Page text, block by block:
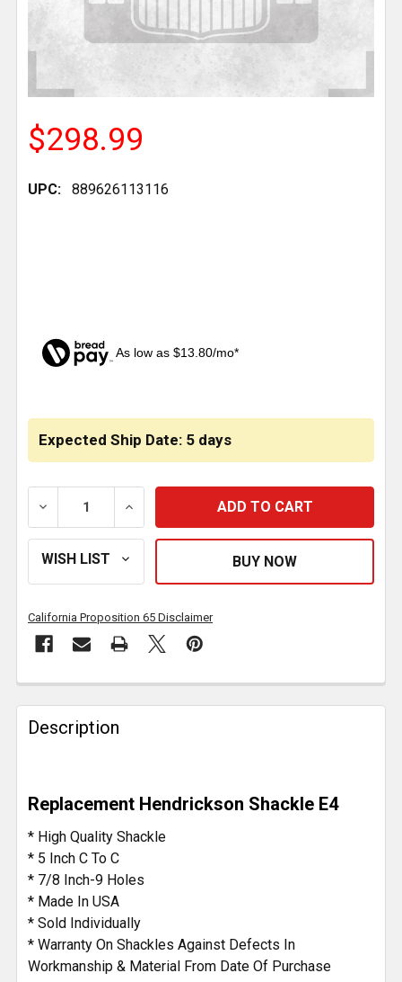
$298.99
UPC: 889626113116
As low as $13.80/mo*
Expected Ship Date: 5 days
DECREASE QUANTITY OF BESTFIT LEAF SPRING
INCREASE QUANTITY OF BESTFIT LEAF
California Proposition 65 Disclaimer
FREQUENTLY
BOUGHT
TOGETHER:
SELECT
ALL
ADD
TO CART
Description
Replacement Hendrickson Shackle E4
* High Quality Shackle
* 5 Inch C To C
* 7/8 Inch-9 Holes
* Made In USA
* Sold Individually
* Warranty On Shackles Against Defects In
Workmanship & Material From Date Of Purchase